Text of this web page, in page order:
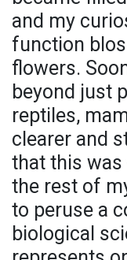
and my
function
flowers.
beyond just
reptiles,
clearer and
that this
the rest of
to peruse a
biological